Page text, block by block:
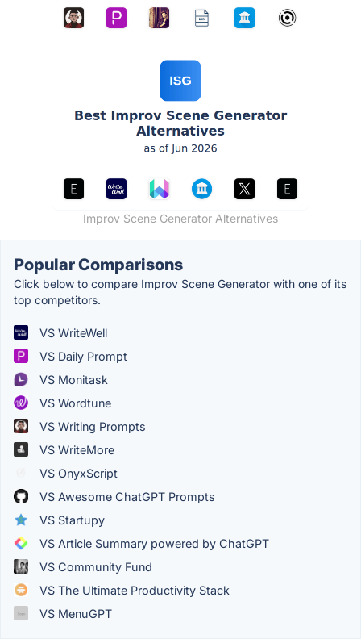
Improv Scene Generator Alternatives
Popular Comparisons
Click below to compare Improv Scene Generator with one of its
top competitors.
VS WriteWell
VS Daily Prompt
VS Monitask
VS Wordtune
VS Writing Prompts
VS WriteMore
VS OnyxScript
VS Awesome ChatGPT Prompts
VS Startupy
VS Article Summary powered by ChatGPT
VS Community Fund
VS The Ultimate Productivity Stack
VS MenuGPT